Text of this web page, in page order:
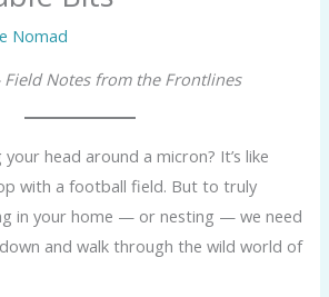
Nomad
Field Notes from the Frontlines
head around a micron? It’s like
with a football field. But to truly
in your home — or nesting — we need
and walk through the wild world of